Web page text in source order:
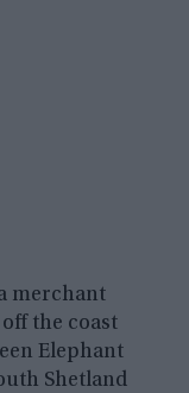
merchant
the coast
Elephant
Shetland